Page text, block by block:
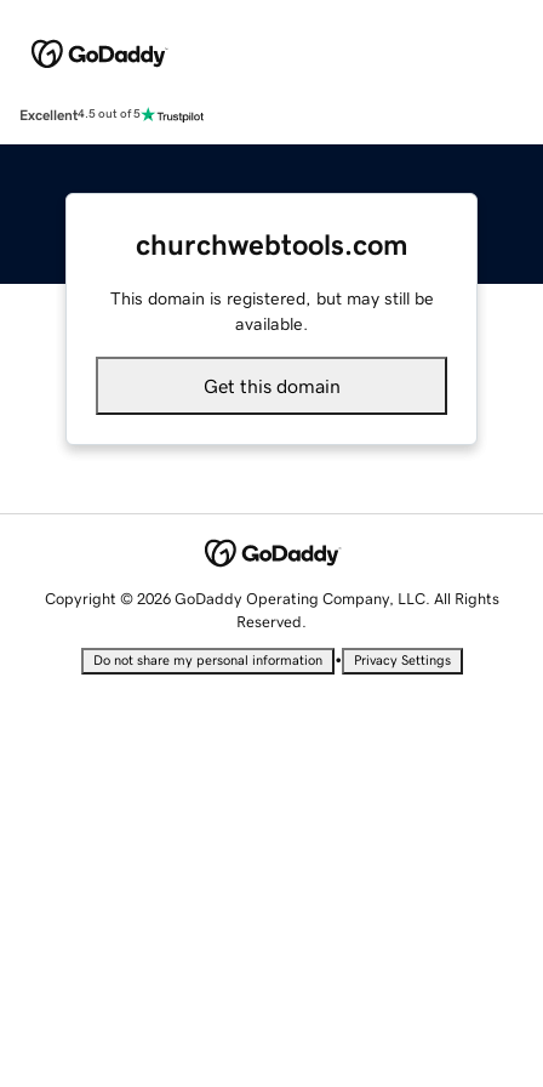
Excellent4.5 out of 5
churchwebtools.com
This domain is registered, but may still be
available.
Get this domain
Copyright © 2026 GoDaddy Operating Company, LLC. All Rights
Reserved.
Do not share my personal information • Privacy Settings